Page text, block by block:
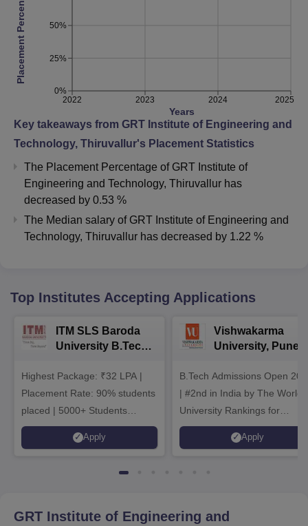
2022 2023 2024 2025
Years
0%
25%
50%
Placement Percentage
Key takeaways from GRT Institute of Engineering and
Technology, Thiruvallur's Placement Statistics
The Placement Percentage of GRT Institute of
Engineering and Technology, Thiruvallur has
decreased by 0.53 %
The Median salary of GRT Institute of Engineering and
Technology, Thiruvallur has decreased by 1.22 %
Top Institutes Accepting Applications
ITM SLS Baroda
University B.Tech
Highest Package: ₹32 LPA |
Placement Rate: 90% students
placed | 5000+ Students
Placed 900+ Placements
Recruiters | Scholarships
Apply
Vishwakarma
University, Pune
Admissions 2026
B.Tech Admissions Open
| #2nd in India by The World
University Rankings for
Innovation | 200+
Collaborations | 700+
Apply
GRT Institute of Engineering and